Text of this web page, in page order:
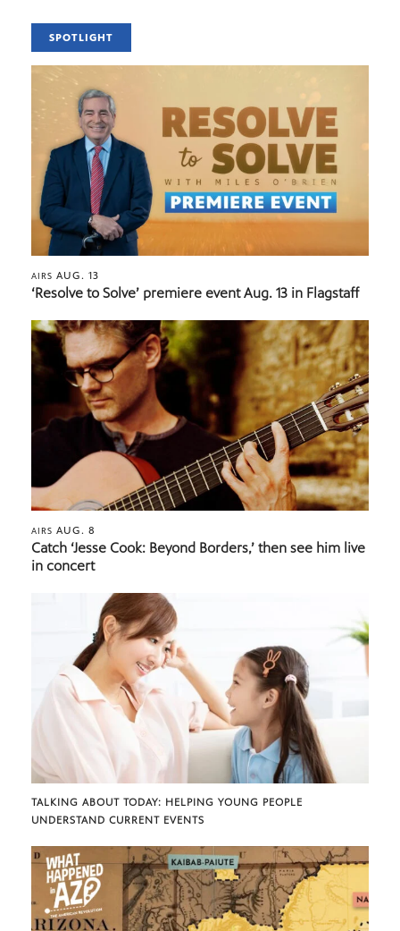
SPOTLIGHT
AIRS AUG. 13
‘Resolve to Solve’ premiere event Aug. 13 in Flagstaff
AIRS AUG. 8
Catch ‘Jesse Cook: Beyond Borders,’ then see him live
in concert
TALKING ABOUT TODAY: HELPING YOUNG PEOPLE
UNDERSTAND CURRENT EVENTS